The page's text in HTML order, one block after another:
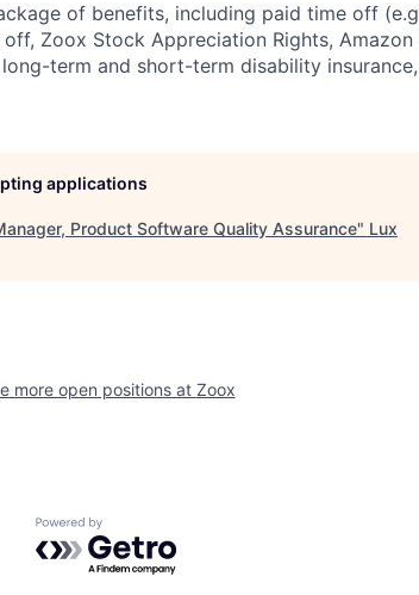
of benefits, including paid time off
Zoox Stock Appreciation Rights, Amazon
term and short-term disability
applications
Product Software Quality Assurance" Lux
more open positions at Zoox
Powered by Getro.com